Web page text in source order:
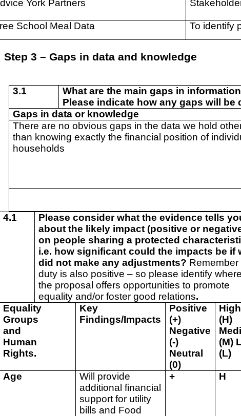
York Partners
School Meal Data To identify
Step 3 – Gaps in data and knowledge
3.1
What are the main gaps in
Please indicate how any gaps will be
Gaps in data or knowledge
There are no obvious gaps in the data we hold
than knowing exactly the financial position of
households
4.1
Please consider what the evidence tells
about the likely impact (positive or
on people sharing a protected
i.e. how significant could the impacts be if
did not make any adjustments? Remember
duty is also positive – so please identify where
the proposal offers opportunities to promote
equality and/or foster good relations.
Equality
Groups
and
Human
Rights.
Key
Findings/Impacts
Positive
(+)
Negative
(-)
Neutral
(0)
High
(H)
(M)
(L)
Age
Will provide
additional financial
support for utility
bills and Food
+ H